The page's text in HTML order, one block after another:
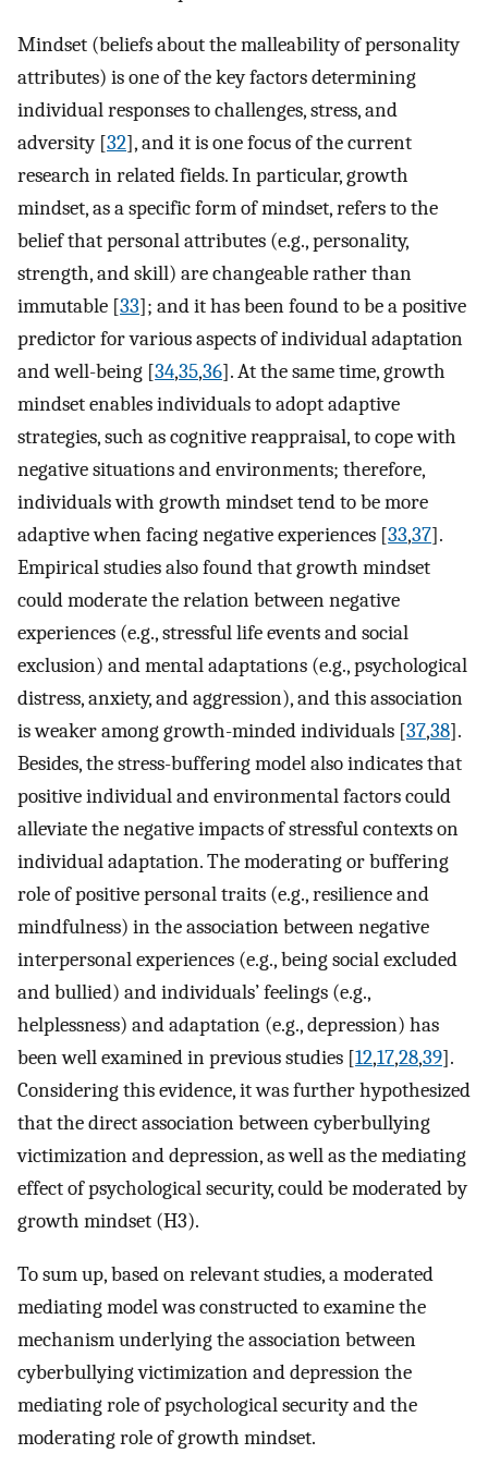
Mindset (beliefs about the malleability of personality
attributes) is one of the key factors determining
individual responses to challenges, stress, and
adversity [32], and it is one focus of the current
research in related fields. In particular, growth
mindset, as a specific form of mindset, refers to the
belief that personal attributes (e.g., personality,
strength, and skill) are changeable rather than
immutable [33]; and it has been found to be a positive
predictor for various aspects of individual adaptation
and well-being [34,35,36]. At the same time, growth
mindset enables individuals to adopt adaptive
strategies, such as cognitive reappraisal, to cope with
negative situations and environments; therefore,
individuals with growth mindset tend to be more
adaptive when facing negative experiences [33,37].
Empirical studies also found that growth mindset
could moderate the relation between negative
experiences (e.g., stressful life events and social
exclusion) and mental adaptations (e.g., psychological
distress, anxiety, and aggression), and this association
is weaker among growth-minded individuals [37,38].
Besides, the stress-buffering model also indicates that
positive individual and environmental factors could
alleviate the negative impacts of stressful contexts on
individual adaptation. The moderating or buffering
role of positive personal traits (e.g., resilience and
mindfulness) in the association between negative
interpersonal experiences (e.g., being social excluded
and bullied) and individuals’ feelings (e.g.,
helplessness) and adaptation (e.g., depression) has
been well examined in previous studies [12,17,28,39].
Considering this evidence, it was further hypothesized
that the direct association between cyberbullying
victimization and depression, as well as the mediating
effect of psychological security, could be moderated by
growth mindset (H3).
To sum up, based on relevant studies, a moderated
mediating model was constructed to examine the
mechanism underlying the association between
cyberbullying victimization and depression the
mediating role of psychological security and the
moderating role of growth mindset.